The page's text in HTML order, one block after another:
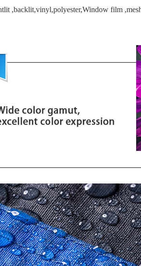
,backlit,vinyl,polyester,Window film